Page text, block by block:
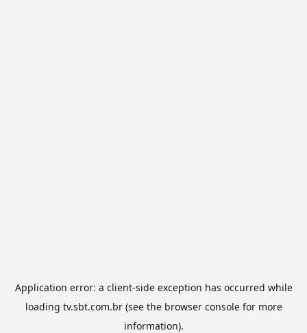
Application error: a client-side exception has occurred while
loading tv.sbt.com.br(see the browser consolefor more
information).